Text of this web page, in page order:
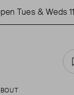
& Weds